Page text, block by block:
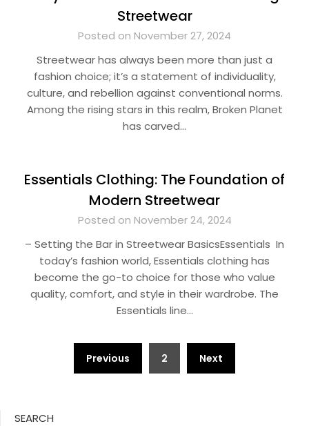
Streetwear
Posted on November 27, 2024
Streetwear has always been more than just a
fashion choice; it’s a statement of individuality,
culture, and rebellion against conventional norms.
Among the rising stars in this realm, Broken Planet
has carved…
Essentials Clothing: The Foundation of
Modern Streetwear
Posted on November 24, 2024
– Setting the Bar in Streetwear BasicsEssentials In
today’s fashion world, Essentials clothing has
become the go-to choice for those who value
quality, comfort, and style in their wardrobe. The
Essentials line…
pagination
Previous 2 Next
SEARCH